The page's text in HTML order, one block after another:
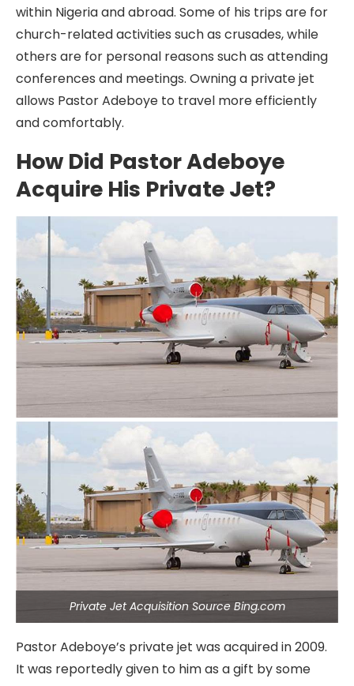
within Nigeria and abroad. Some of his trips are for
church-related activities such as crusades, while
others are for personal reasons such as attending
conferences and meetings. Owning a private jet
allows Pastor Adeboye to travel more efficiently
and comfortably.
How Did Pastor Adeboye
Acquire His Private Jet?
Private Jet Acquisition Source Bing.com
Pastor Adeboye’s private jet was acquired in 2009.
It was reportedly given to him as a gift by some